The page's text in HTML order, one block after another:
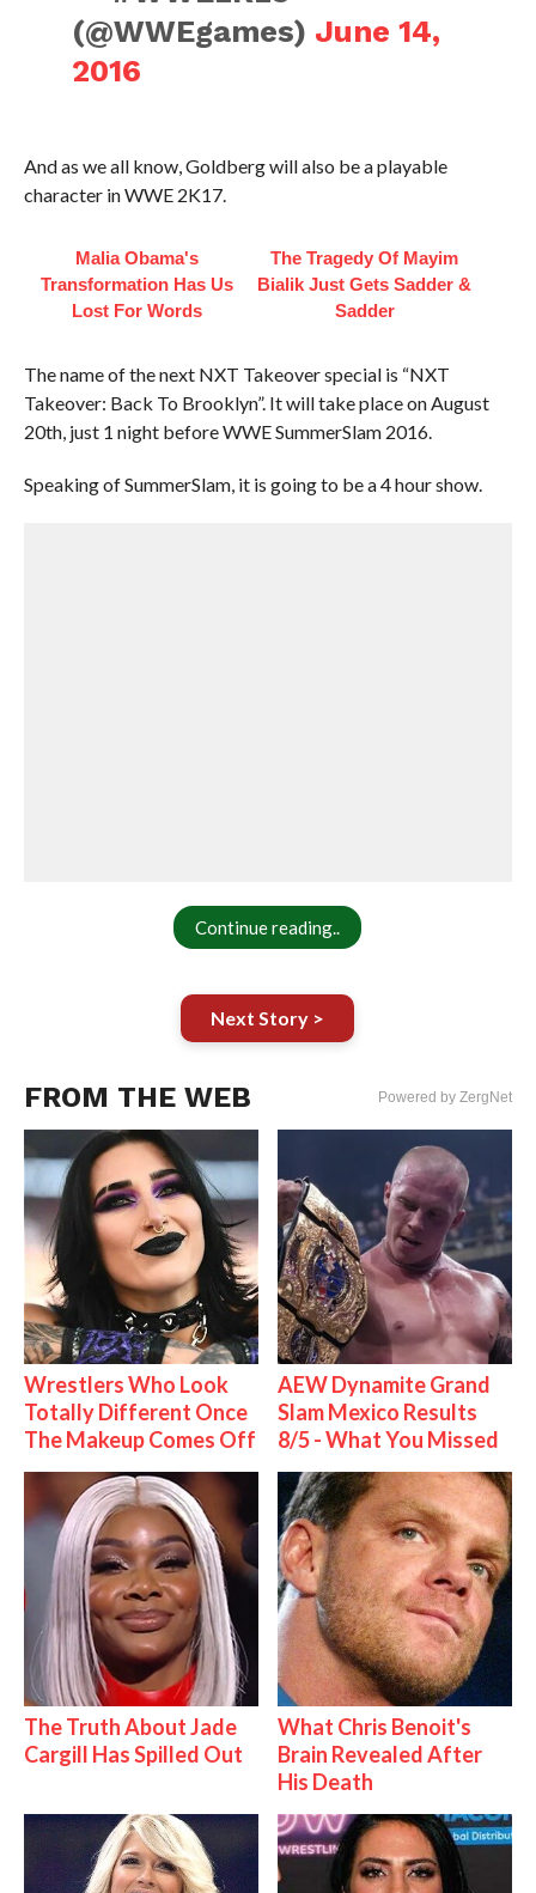
(@WWEgames) June 14,
2016
And as we all know, Goldberg will also be a playable
character in WWE 2K17.
Malia Obama's
Transformation Has Us
Lost For Words
The Tragedy Of Mayim
Bialik Just Gets Sadder &
Sadder
The name of the next NXT Takeover special is “NXT
Takeover: Back To Brooklyn”. It will take place on August
20th, just 1 night before WWE SummerSlam 2016.
Speaking of SummerSlam, it is going to be a 4 hour show.
Continue reading..
Next Story >
FROM THE WEB Powered by ZergNet
Wrestlers Who Look
Totally Different Once
The Makeup Comes Off
AEW Dynamite Grand
Slam Mexico Results
8/5 - What You Missed
The Truth About Jade
Cargill Has Spilled Out
What Chris Benoit's
Brain Revealed After
His Death